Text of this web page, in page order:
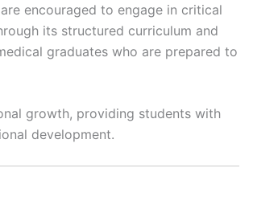
encouraged to engage in critical
its structured curriculum and
graduates who are prepared to
growth, providing students with
development.